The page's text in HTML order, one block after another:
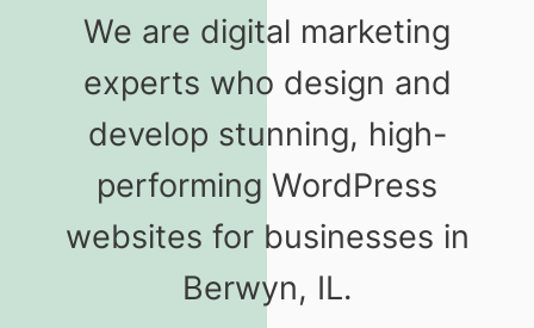
We are digital marketing
experts who design and
develop stunning, high-
performing WordPress
websites for businesses in
Berwyn, IL.